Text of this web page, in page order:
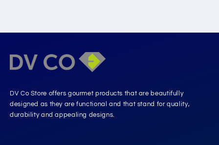
DV Co Store offers gourmet products that are beautifully
designed as they are functional and that stand for quality,
durability and appealing designs.